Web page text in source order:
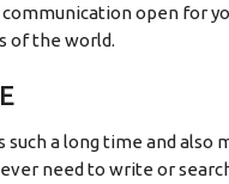
open for
of the world.
a long time and also
need to write or